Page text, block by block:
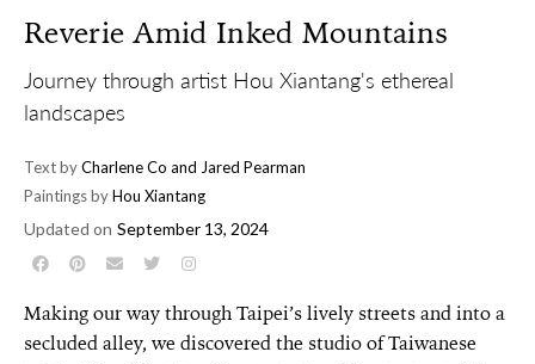
Reverie Amid Inked Mountains
Journey through artist Hou Xiantang's ethereal
landscapes
Text byCharlene Co and Jared Pearman
Paintings byHou Xiantang
Updated on September 13, 2024
Making our way through Taipei’s lively streets and into a
secluded alley, we discovered the studio of Taiwanese